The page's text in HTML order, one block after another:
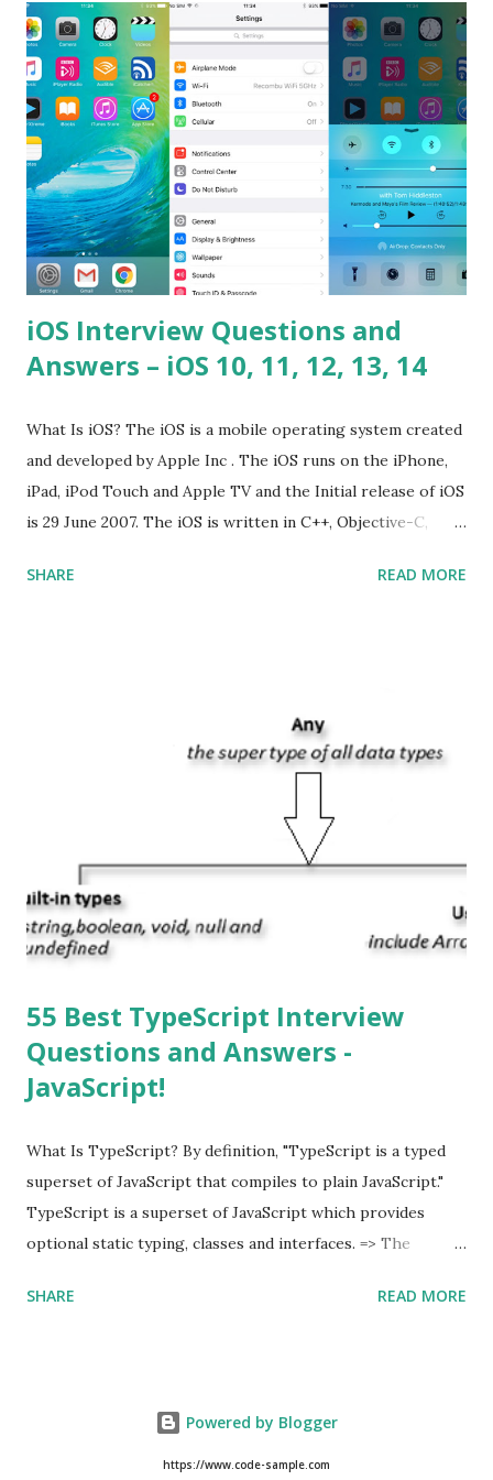
please tell me a story about JavaScript performance
problems? Tell me your JavaScript Naming Convention?
How do you define a class and its constructor? What is
Hoisted in JavaScript? What is function overloadin...
iOS Interview Questions and
Answers – iOS 10, 11, 12, 13, 14
What Is iOS? The iOS is a mobile operating system created
and developed by Apple Inc . The iOS runs on the iPhone,
iPad, iPod Touch and Apple TV and the Initial release of iOS
is 29 June 2007. The iOS is written in C++, Objective-C,
does iOS stand for? The iOS stands for iPhone Operating
Apple’s App Store. Is iOS is an Operating system? Yes! It is
operating system. How do I update my iPhone or iPad to
automatically detect when an iOS update is available to
download and inform you with a pop-up message. Is
multitasking function is supported by the iOS? Yes! The iOS
supported multitasking. Which JSON ...
SHARE READ MORE
55 Best TypeScript Interview
Questions and Answers -
JavaScript!
What Is TypeScript? By definition, "TypeScript is a typed
superset of JavaScript that compiles to plain JavaScript."
TypeScript is a superset of JavaScript which provides
optional static typing, classes and interfaces. => The
Typescript is a modern age JavaScript development
TypeScript is both a language and a set of tools. As an
Example of TypeScript, class Hello { msg : string ;
SHARE READ MORE
Powered by Blogger
https://www.code-sample.com